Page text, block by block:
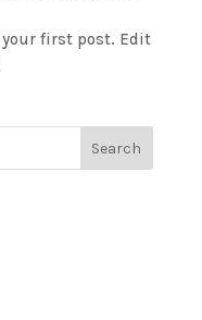
your first post. Edit
Search